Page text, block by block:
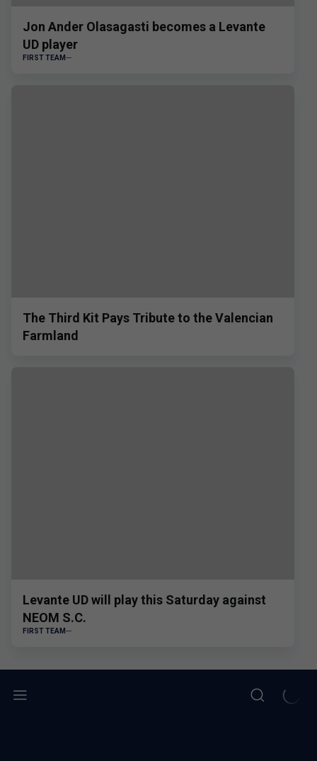
Jon Ander Olasagasti becomes a Levante
UD player
FIRST TEAM
The Third Kit Pays Tribute to the Valencian
Farmland
Levante UD will play this Saturday against
NEOM S.C.
FIRST TEAM